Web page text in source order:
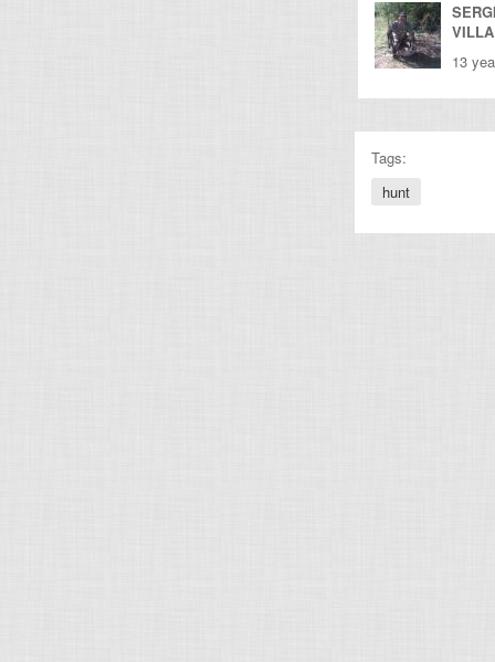
13
Tags:
hunt